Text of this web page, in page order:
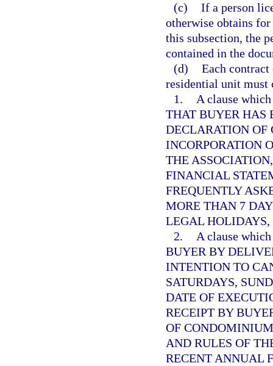
(c) If a person
otherwise obtains for
this subsection, the
contained in the
(d) Each
residential unit must
1.
A clause
THAT BUYER HAS
DECLARATION OF
INCORPORATION
THE
FINANCIAL
FREQUENTLY
MORE THAN 7
LEGAL HOLIDAYS,
2.
A clause
BUYER BY
INTENTION TO
SATURDAYS,
DATE OF
RECEIPT BY
OF
AND RULES OF
RECENT ANNUAL